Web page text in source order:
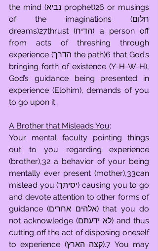
the mind (נביא prophet)26 or musings
of the imaginations (חלום
dreams)27thrust (הדיח) a person off
from acts of threshing through
experience (הדרך the path)6 that God’s
bringing forth of existence (Y-H-W-H),
God’s guidance being presented in
experience (Elohim), demands of you
to go upon it.
A Brother that Misleads You:
Your mental faculty pointing things
out to you regarding experience
(brother),32 a behavior of your being
mentally ever present (mother),33can
mislead you (יסיתך) causing you to go
and devote attention to other forms of
guidance (אלהים אחרים) that you do
not acknowledge (לא ידעתם) and thus
cutting off the act of disposing oneself
to experience (קצה הארץ).7 You may